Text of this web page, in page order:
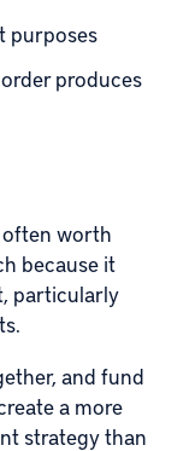
purposes
produces
often worth
because it
particularly
and fund
a more
strategy than